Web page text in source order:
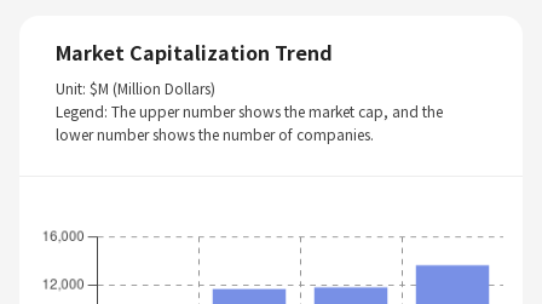
Market Capitalization Trend
Unit: $M (Million Dollars)
Legend: The upper number shows the market cap, and the
lower number shows the number of companies.